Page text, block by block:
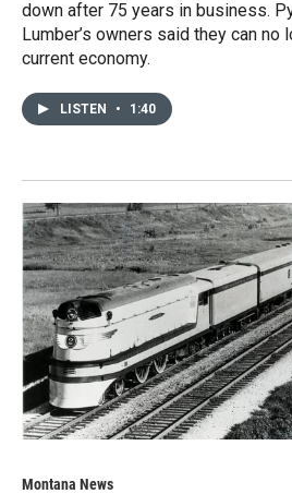
down after 75 years in business.
Lumber’s owners said they can no
current economy.
LISTEN • 1:40
Montana News